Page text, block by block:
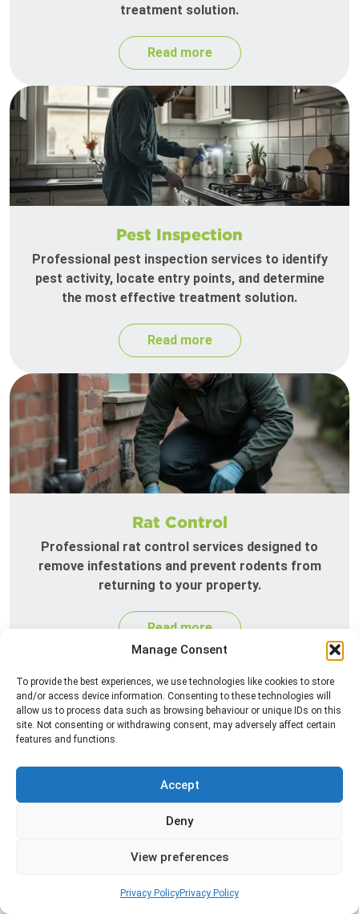
Manage Consent
To provide the best experiences, we use technologies like cookies to store
and/or access device information. Consenting to these technologies will
allow us to process data such as browsing behaviour or unique IDs on this
site. Not consenting or withdrawing consent, may adversely affect certain
features and functions.
Accept
Deny
View preferences
Privacy PolicyPrivacy Policy
treatment solution.
Read more
Pest Inspection
Professional pest inspection services to identify
pest activity, locate entry points, and determine
the most effective treatment solution.
Read more
Rat Control
Professional rat control services designed to
remove infestations and prevent rodents from
returning to your property.
Read more
infestations in bathrooms, kitchens, and damp
returning.